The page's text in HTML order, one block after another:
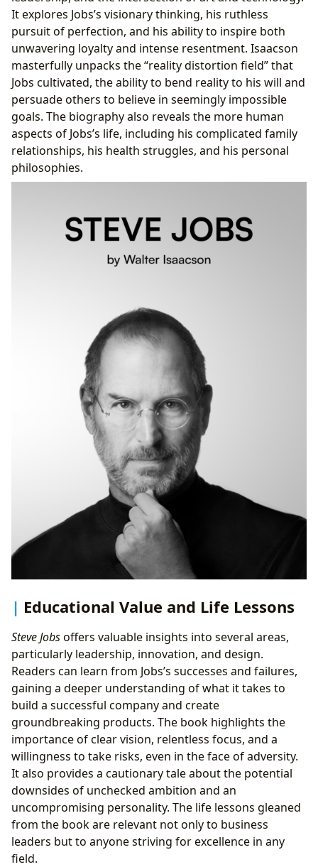
It explores Jobs’s visionary thinking, his ruthless
pursuit of perfection, and his ability to inspire both
unwavering loyalty and intense resentment. Isaacson
masterfully unpacks the “reality distortion field” that
Jobs cultivated, the ability to bend reality to his will and
persuade others to believe in seemingly impossible
goals. The biography also reveals the more human
aspects of Jobs’s life, including his complicated family
relationships, his health struggles, and his personal
philosophies.
Educational Value and Life Lessons
Steve Jobsoffers valuable insights into several areas,
particularly leadership, innovation, and design.
Readers can learn from Jobs’s successes and failures,
gaining a deeper understanding of what it takes to
build a successful company and create
groundbreaking products. The book highlights the
importance of clear vision, relentless focus, and a
willingness to take risks, even in the face of adversity.
It also provides a cautionary tale about the potential
downsides of unchecked ambition and an
uncompromising personality. The life lessons gleaned
from the book are relevant not only to business
leaders but to anyone striving for excellence in any
field.